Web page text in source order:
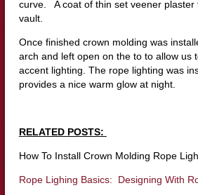
curve. A coat of thin set veener plaster
vault.
Once finished crown molding was
arch and left open on the to to allow us
accent lighting. The rope lighting was
provides a nice warm glow at night.
RELATED POSTS:
How To Install Crown Molding Rope
Rope Lighing Basics: Designing With